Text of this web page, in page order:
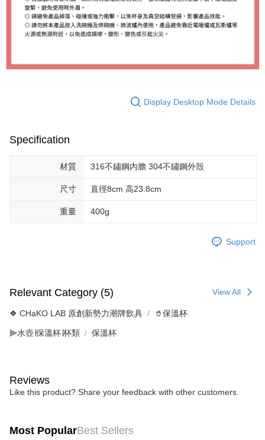
Display Desktop Mode Details
Specification
材質 316不鏽鋼內膽 304不鏽鋼外殼
尺寸 直徑8cm 高23.8cm
重量 400g
Support
Relevant Category (5) View All
❖ CHaKO LAB 原創新勢力潮牌飲具 🥤保溫杯
⫸水壺∣保溫杯∣杯類 保溫杯
Reviews
Like this product? Share your feedback with other customers.
Most PopularBest Sellers